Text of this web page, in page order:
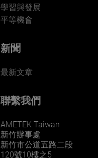
學習與發展
平等機會
新聞
最新文章
聯繫我們
AMETEK Taiwan
新竹辦事處
新竹市公道五路二段
120號10樓之5